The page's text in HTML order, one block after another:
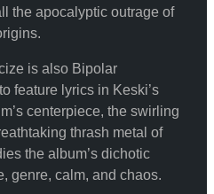
the apocalyptic outrage of
is also Bipolar
feature lyrics in Keski’s
centerpiece, the swirling
thrash metal of
the album’s dichotic
genre, calm, and chaos.